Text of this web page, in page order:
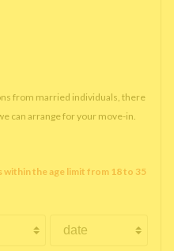
from married individuals, there
can arrange for your move-in.
within the age limit from 18 to 35